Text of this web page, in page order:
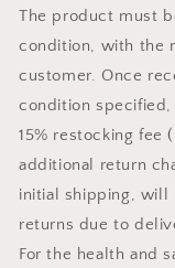
The product must
condition, with the
customer. Once
condition
15% restocking fee
additional return
initial shipping, will
returns due to
For the health and